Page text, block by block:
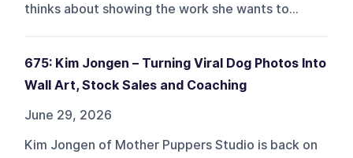
thinks about showing the work she wants to...
675: Kim Jongen – Turning Viral Dog Photos Into
Wall Art, Stock Sales and Coaching
June 29, 2026
Kim Jongen of Mother Puppers Studio is back on